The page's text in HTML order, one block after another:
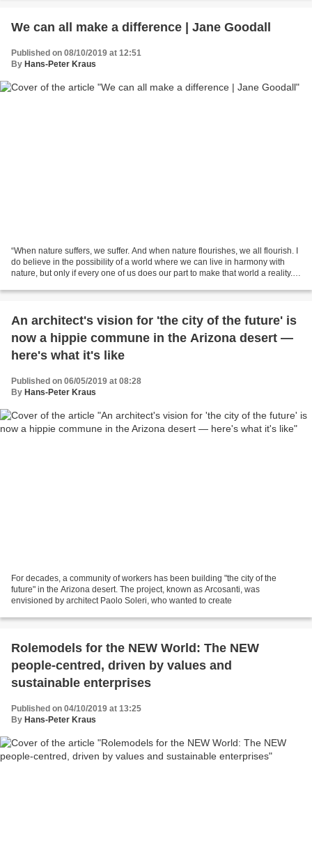
We can all make a difference | Jane Goodall
Published on 08/10/2019 at 12:51
By Hans-Peter Kraus
“When nature suffers, we suffer. And when nature flourishes, we all flourish. I
do believe in the possibility of a world where we can live in harmony with
nature, but only if every one of us does our part to make that world a reality.
An architect's vision for 'the city of the future' is
now a hippie commune in the Arizona desert —
here's what it's like
Published on 06/05/2019 at 08:28
By Hans-Peter Kraus
For decades, a community of workers has been building "the city of the
future" in the Arizona desert. The project, known as Arcosanti, was
envisioned by architect Paolo Soleri, who wanted to create
Rolemodels for the NEW World: The NEW
people-centred, driven by values and
sustainable enterprises
Published on 04/10/2019 at 13:25
By Hans-Peter Kraus